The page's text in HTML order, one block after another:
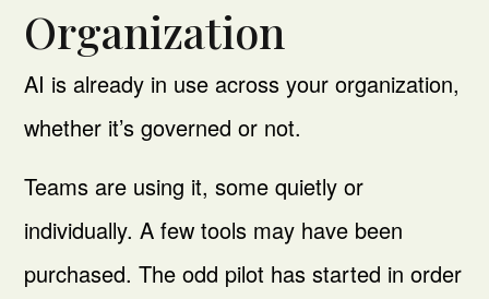
Organization
AI is already in use across your organization,
whether it’s governed or not.
Teams are using it, some quietly or
individually. A few tools may have been
purchased. The odd pilot has started in order